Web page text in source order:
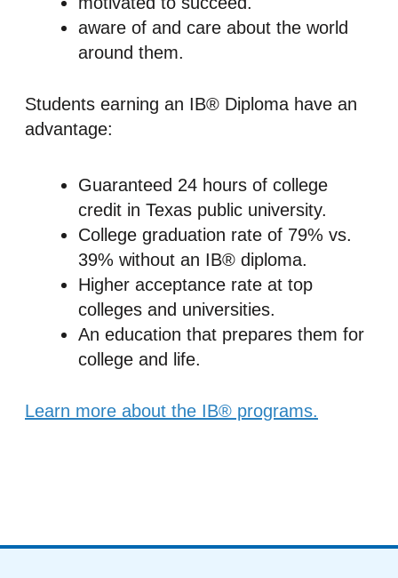
aware of and care about the world
around them.
Students earning an IB® Diploma have an
advantage:
Guaranteed 24 hours of college
credit in Texas public university.
College graduation rate of 79% vs.
39% without an IB® diploma.
Higher acceptance rate at top
colleges and universities.
An education that prepares them for
college and life.
Learn more about the IB® programs.